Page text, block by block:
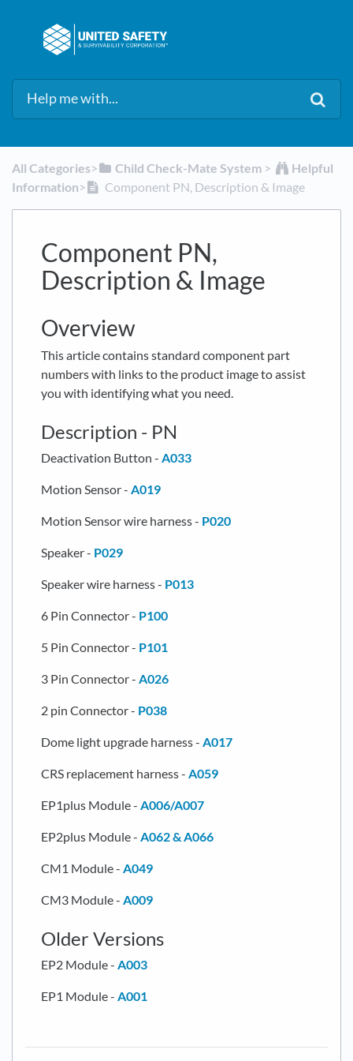
All Categories​>​ ​Child Check-Mate System ​ > ​
​Helpful
Information​>​ Component PN, Description & Image
Component PN,
Description & Image
Overview
This article contains standard component part
numbers with links to the product image to assist
you with identifying what you need.
Description - PN
Deactivation Button - A033
Motion Sensor - A019
Motion Sensor wire harness - P020
Speaker - P029
Speaker wire harness - P013
6 Pin Connector - P100
5 Pin Connector - P101
3 Pin Connector - A026
2 pin Connector - P038
Dome light upgrade harness - A017
CRS replacement harness - A059
EP1plus Module - A006/A007
EP2plus Module - A062 & A066
CM1 Module - A049
CM3 Module - A009
Older Versions
EP2 Module - A003
EP1 Module - A001